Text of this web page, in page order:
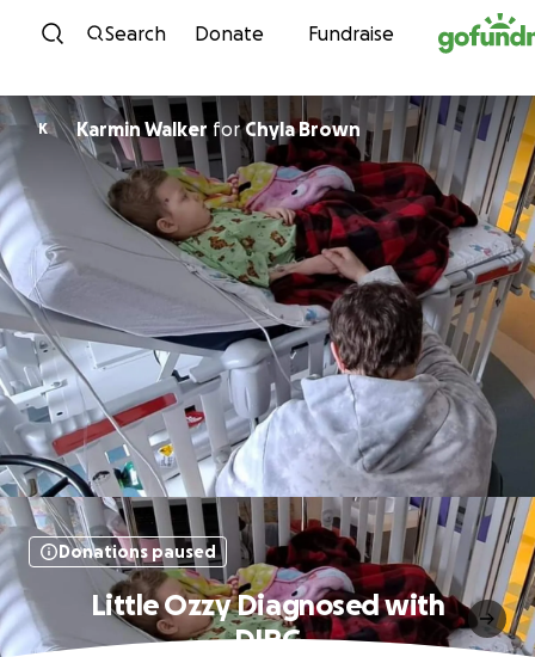
Skip to content
Search Donate Fundraise
K Karmin Walker forChyla Brown
Donations paused
Little Ozzy Diagnosed with
DIPG